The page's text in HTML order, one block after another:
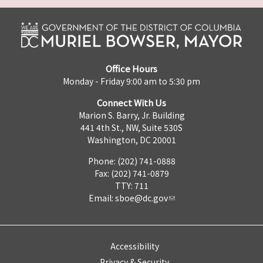
Office Hours
Monday - Friday 9:00 am to 5:30 pm
Connect With Us
Marion S. Barry, Jr. Building
441 4th St., NW, Suite 530S
Washington, DC 20001
Phone: (202) 741-0888
Fax: (202) 741-0879
TTY: 711
Email: sboe@dc.gov
Accessibility